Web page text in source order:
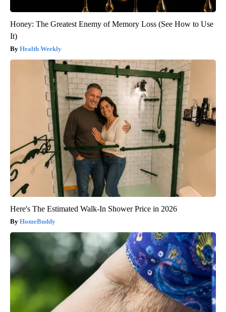
Honey: The Greatest Enemy of Memory Loss (See How to Use
It)
Health Weekly
Here's The Estimated Walk-In Shower Price in 2026
HomeBuddy